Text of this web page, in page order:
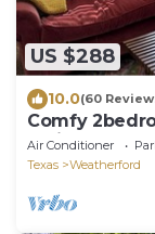
US $288
10.0(60
Comfy
patio, near
Air Conditioner
Texas
Weatherford